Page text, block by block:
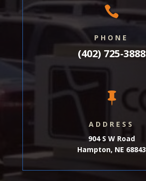

PHONE
(402) 725-3888

ADDRESS
904 S W Road
Hampton, NE 68843